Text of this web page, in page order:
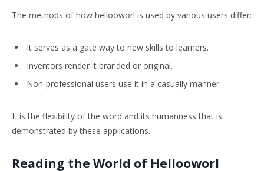
The methods of how hellooworl is used by various users differ:
It serves as a gate way to new skills to learners.
Inventors render it branded or original.
Non-professional users use it in a casually manner.
It is the flexibility of the word and its humanness that is
demonstrated by these applications.
Reading the World of Hellooworl